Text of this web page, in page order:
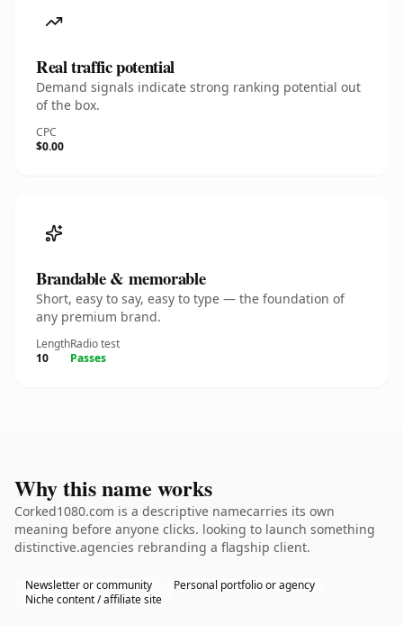
Real traffic potential
Demand signals indicate strong ranking potential out
of the box.
CPC
$0.00
Brandable & memorable
Short, easy to say, easy to type — the foundation of
any premium brand.
Length
10
Radio test
Passes
Why this name works
Corked1080.com is a descriptive namecarries its own
meaning before anyone clicks. looking to launch something
distinctive.agencies rebranding a flagship client.
Newsletter or community
Personal portfolio or agency
Niche content / affiliate site